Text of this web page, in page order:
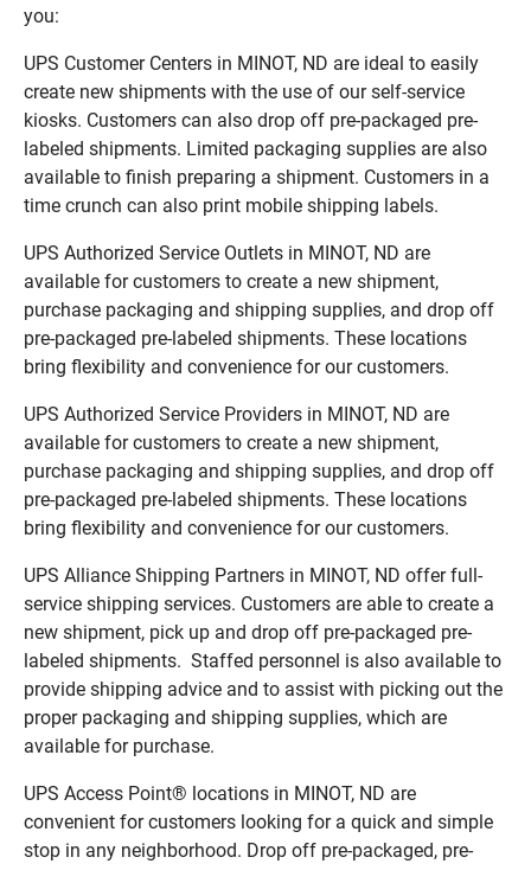
you:
UPS Customer Centers in MINOT, ND are ideal to easily
create new shipments with the use of our self-service
kiosks. Customers can also drop off pre-packaged pre-
labeled shipments. Limited packaging supplies are also
available to finish preparing a shipment. Customers in a
time crunch can also print mobile shipping labels.
UPS Authorized Service Outlets in MINOT, ND are
available for customers to create a new shipment,
purchase packaging and shipping supplies, and drop off
pre-packaged pre-labeled shipments. These locations
bring flexibility and convenience for our customers.
UPS Authorized Service Providers in MINOT, ND are
available for customers to create a new shipment,
purchase packaging and shipping supplies, and drop off
pre-packaged pre-labeled shipments. These locations
bring flexibility and convenience for our customers.
UPS Alliance Shipping Partners in MINOT, ND offer full-
service shipping services. Customers are able to create a
new shipment, pick up and drop off pre-packaged pre-
labeled shipments. Staffed personnel is also available to
provide shipping advice and to assist with picking out the
proper packaging and shipping supplies, which are
available for purchase.
UPS Access Point® locations in MINOT, ND are
convenient for customers looking for a quick and simple
stop in any neighborhood. Drop off pre-packaged, pre-